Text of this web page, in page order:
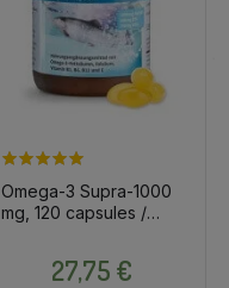
Omega-3 Supra-1000
mg, 120 capsules /
27,75 €